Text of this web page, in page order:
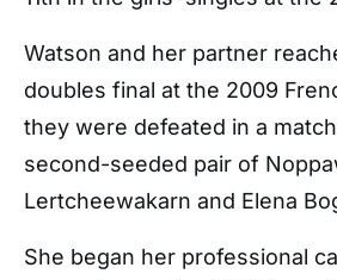
Watson and her partner
doubles final at the 2009
they were defeated in a
second-seeded pair of
Lertcheewakarn and Elena
She began her professional